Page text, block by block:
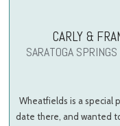
CARLY &
SARATOGA
Wheatfields is a special
date there, and wanted